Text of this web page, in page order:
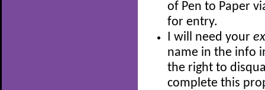
of Pen to Paper
for entry.
I will need your
name in the info
the right to
complete this